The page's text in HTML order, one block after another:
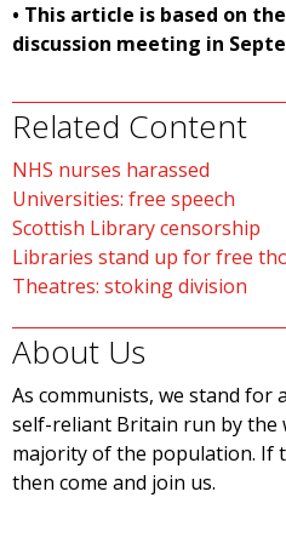
• This article is based on
discussion meeting in
Related Content
NHS nurses harassed
Universities: free speech
Scottish Library censorship
Libraries stand up for free
Theatres: stoking division
About Us
As communists, we stand for
self-reliant Britain run by the
majority of the population. If
then come and join us.